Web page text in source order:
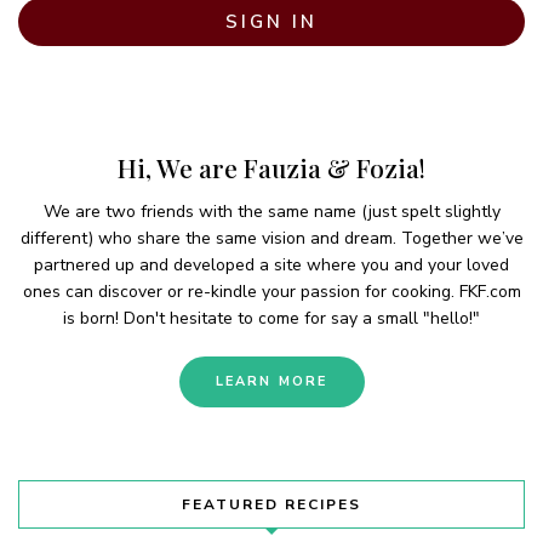
SIGN IN
Hi, We are Fauzia & Fozia!
We are two friends with the same name (just spelt slightly
different) who share the same vision and dream. Together we’ve
partnered up and developed a site where you and your loved
ones can discover or re-kindle your passion for cooking. FKF.com
is born! Don't hesitate to come for say a small "hello!"
LEARN MORE
FEATURED RECIPES